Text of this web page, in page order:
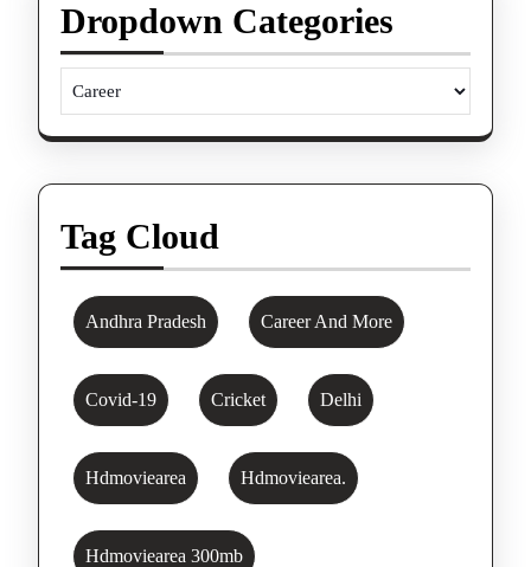
Dropdown Categories
Tag Cloud
Andhra Pradesh Career And More
Covid-19 Cricket Delhi
Hdmoviearea Hdmoviearea.
Hdmoviearea 300mb